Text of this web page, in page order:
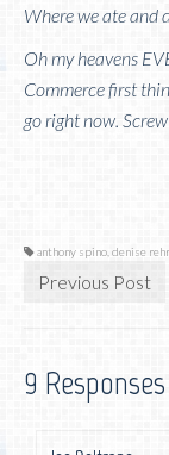
Where we ate and
Oh my heavens
Commerce first
go right now.
anthony spino denise
Previous Post
9 Responses